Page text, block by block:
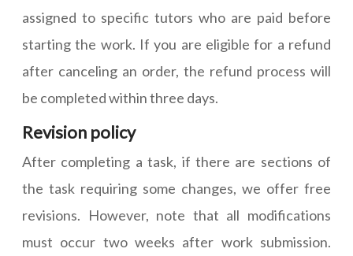
assigned to specific tutors who are paid before
starting the work. If you are eligible for a refund
after canceling an order, the refund process will
be completed within three days.
Revision policy
After completing a task, if there are sections of
the task requiring some changes, we offer free
revisions. However, note that all modifications
must occur two weeks after work submission.